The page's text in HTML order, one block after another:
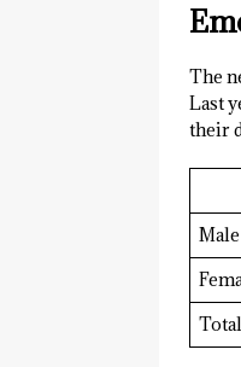
The
Last
their
Male
Total